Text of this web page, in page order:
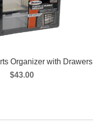
Organizer with Drawers
$43.00